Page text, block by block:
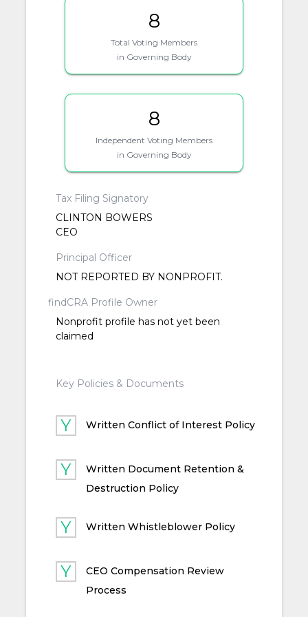
8
Total Voting Members
in Governing Body
8
Independent Voting Members
in Governing Body
Tax Filing Signatory
CLINTON BOWERS
CEO
Principal Officer
NOT REPORTED BY NONPROFIT.
findCRA Profile Owner
Nonprofit profile has not yet been
claimed
Key Policies & Documents
Written Conflict of Interest Policy
Written Document Retention &
Destruction Policy
Written Whistleblower Policy
CEO Compensation Review
Process